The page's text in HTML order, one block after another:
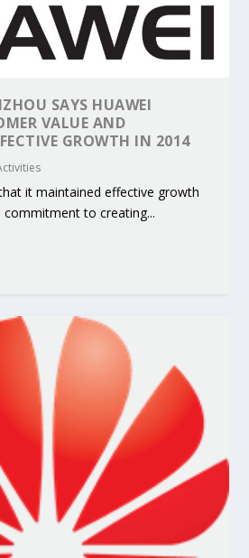
SAYS HUAWEI
VALUE AND
GROWTH IN 2014
it maintained effective growth
to creating...